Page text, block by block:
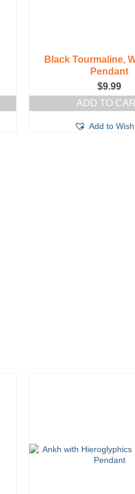
Black Tourmaline,
Pendant
$9.99
ADD TO
Add to